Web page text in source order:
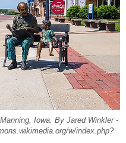
Iowa. By Jared Winkler -
w/index.php?